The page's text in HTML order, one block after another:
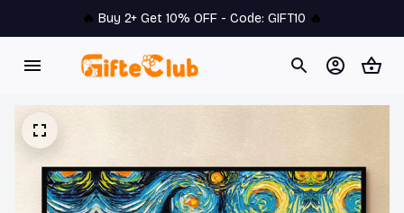
🔥 Buy 2+ Get 10% OFF - Code: GIFT10 🔥